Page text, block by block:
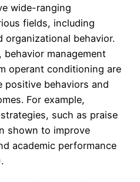
wide-ranging
fields, including
organizational behavior.
management
operant conditioning are
positive behaviors and
For example,
such as praise
shown to improve
academic performance